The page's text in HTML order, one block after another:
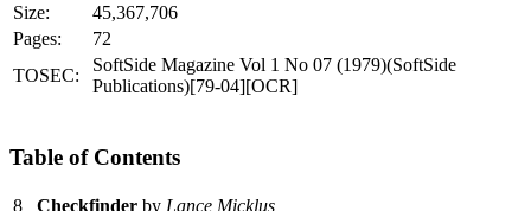
Size:
45,367,706
Pages:
72
TOSEC:
SoftSide Magazine Vol 1 No 07 (1979)(SoftSide
Publications)[79-04][OCR]
Table of Contents
8 Checkfinder by Lance Micklus